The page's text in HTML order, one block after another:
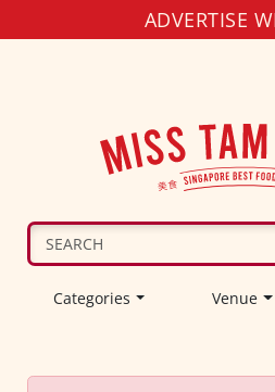
ADVERTISE
Categories Venue